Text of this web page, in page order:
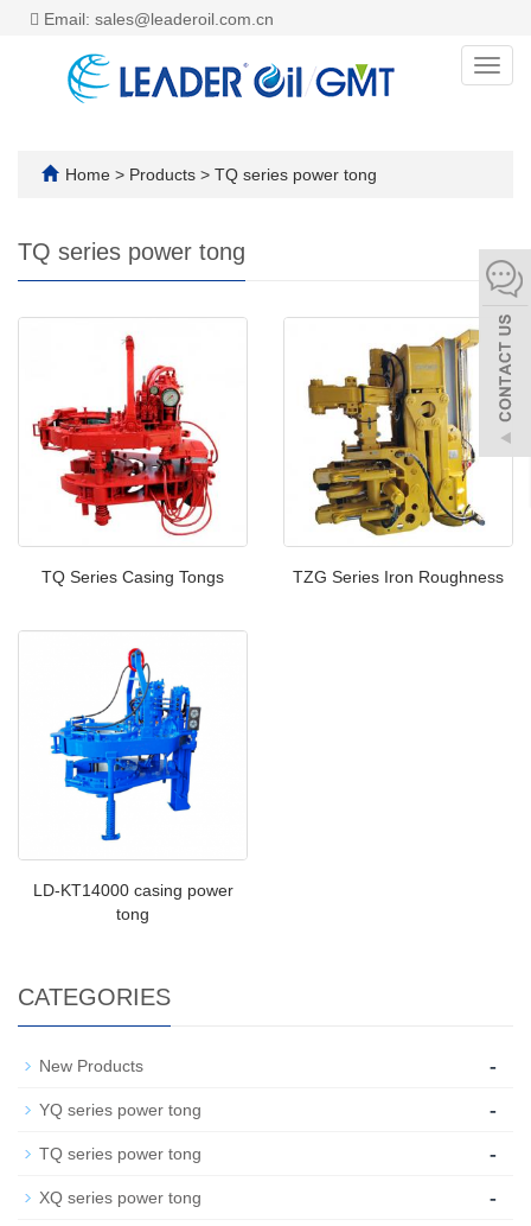
Email: sales@leaderoil.com.cn
Home > Products > TQ series power tong
TQ series power tong
TQ Series Casing Tongs TZG Series Iron Roughness
LD-KT14000 casing power
tong
CATEGORIES
New Products -
YQ series power tong -
TQ series power tong -
XQ series power tong -